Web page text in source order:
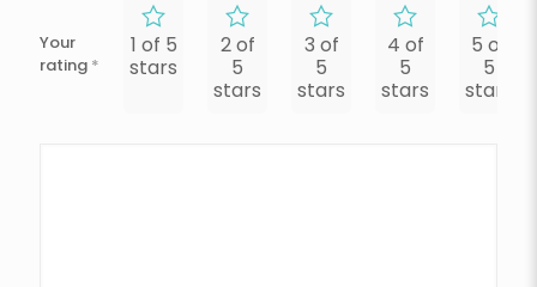
Your
rating *
1 of 5
stars
2 of
5
stars
3 of
5
stars
4 of
5
stars
5 of
5
stars